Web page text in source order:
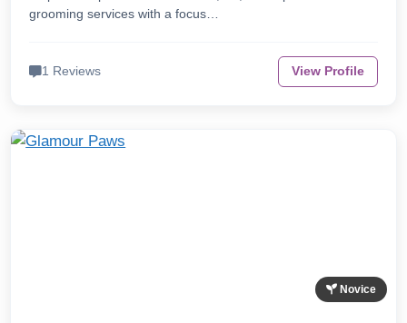
grooming services with a focus…
1 Reviews View Profile
Novice